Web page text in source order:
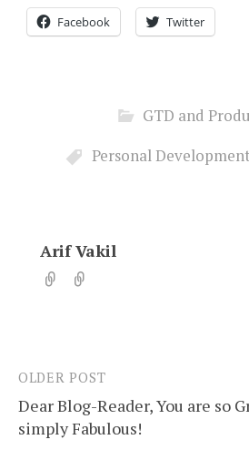
Facebook Twitter
GTD and
Personal Development
Arif Vakil
Post
navigation
OLDER POST
Dear Blog-Reader, You are so
simply Fabulous!